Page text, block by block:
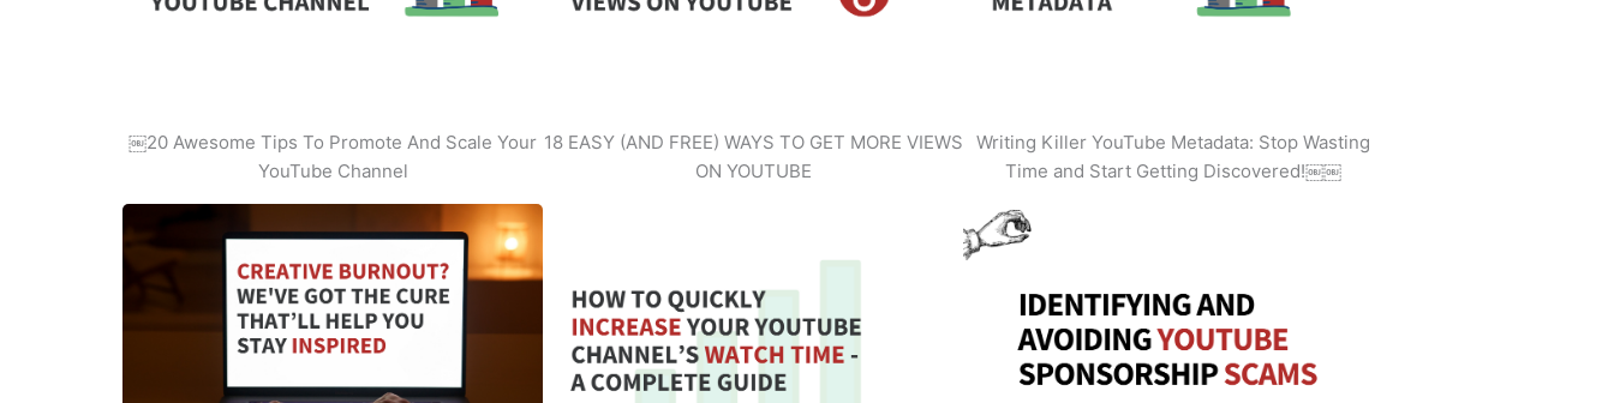
￼20 Awesome Tips To Promote And Scale Your
YouTube Channel
18 EASY (AND FREE) WAYS TO GET MORE VIEWS
ON YOUTUBE
Writing Killer YouTube Metadata: Stop Wasting
Time and Start Getting Discovered!￼￼